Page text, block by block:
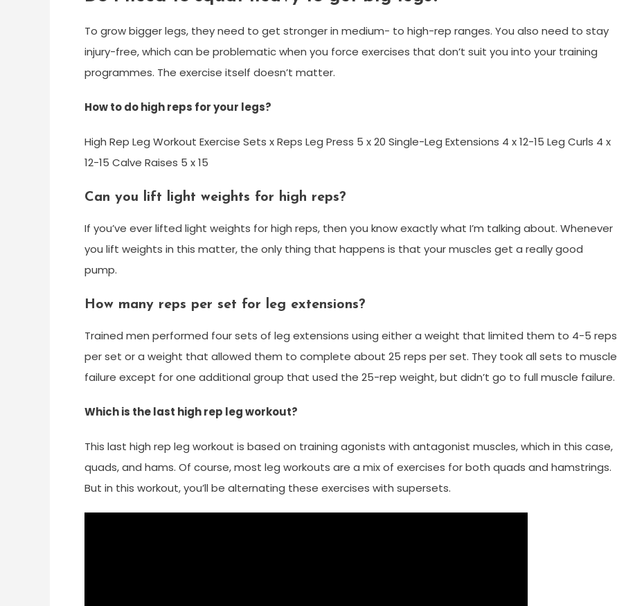
To grow bigger legs, they need to get stronger in medium- to high-rep ranges. You also need to stay
injury-free, which can be problematic when you force exercises that don’t suit you into your training
programmes. The exercise itself doesn’t matter.
How to do high reps for your legs?
High Rep Leg Workout Exercise Sets x Reps Leg Press 5 x 20 Single-Leg Extensions 4 x 12-15 Leg Curls 4 x
12-15 Calve Raises 5 x 15
Can you lift light weights for high reps?
If you’ve ever lifted light weights for high reps, then you know exactly what I’m talking about. Whenever
you lift weights in this matter, the only thing that happens is that your muscles get a really good
pump.
How many reps per set for leg extensions?
Trained men performed four sets of leg extensions using either a weight that limited them to 4-5 reps
per set or a weight that allowed them to complete about 25 reps per set. They took all sets to muscle
failure except for one additional group that used the 25-rep weight, but didn’t go to full muscle failure.
Which is the last high rep leg workout?
This last high rep leg workout is based on training agonists with antagonist muscles, which in this case,
quads, and hams. Of course, most leg workouts are a mix of exercises for both quads and hamstrings.
But in this workout, you’ll be alternating these exercises with supersets.